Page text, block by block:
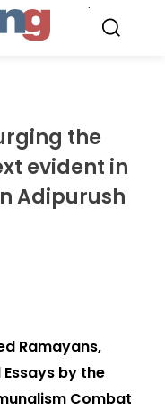
the
evident in
Adipurush
Ramayans,
by the
Combat